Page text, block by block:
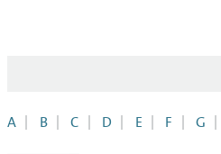
A
B C D E F G